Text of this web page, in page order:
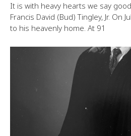
It is with heavy hearts we say
Francis David (Bud) Tingley, Jr. On
to his heavenly home. At 91